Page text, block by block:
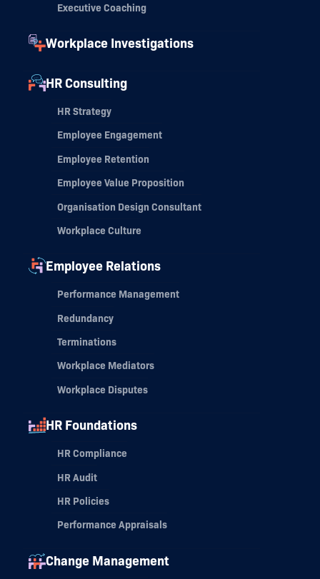
Executive Coaching
Workplace Investigations
HR Consulting
HR Strategy
Employee Engagement
Employee Retention
Employee Value Proposition
Organisation Design Consultant
Workplace Culture
Employee Relations
Performance Management
Redundancy
Terminations
Workplace Mediators
Workplace Disputes
HR Foundations
HR Compliance
HR Audit
HR Policies
Performance Appraisals
Change Management